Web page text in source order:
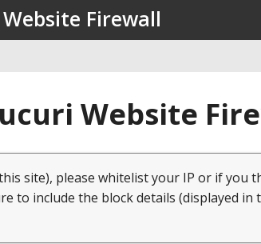
Website Firewall
Website
site), please whitelist your IP or if you
to include the block details (displayed in